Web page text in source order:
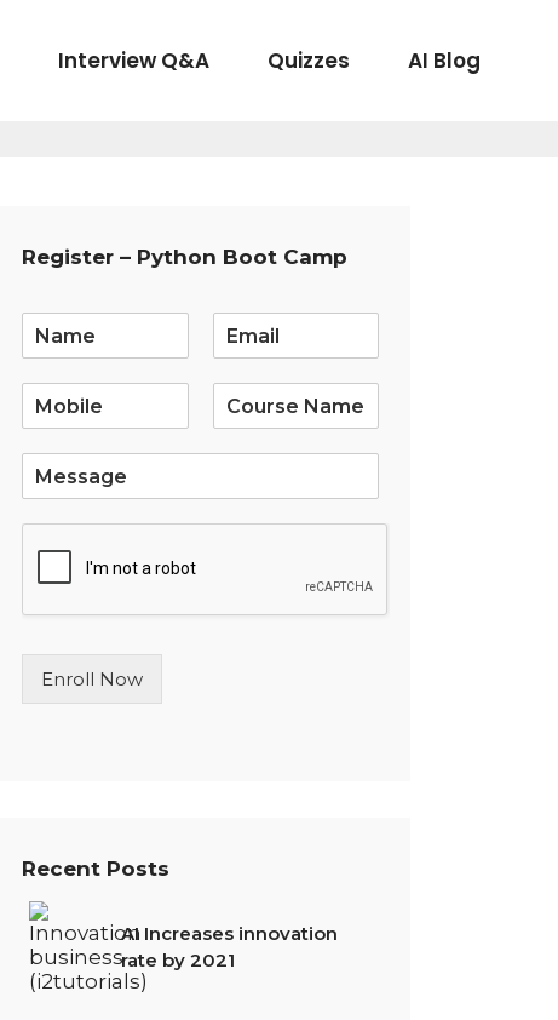
Interview Q&A Quizzes AI Blog
Register – Python Boot Camp
m
L
n
T
Enroll Now
Recent Posts
AI Increases innovation
rate by 2021